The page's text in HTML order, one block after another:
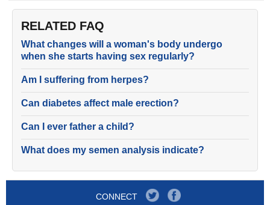
RELATED FAQ
What changes will a woman's body undergo
when she starts having sex regularly?
Am I suffering from herpes?
Can diabetes affect male erection?
Can I ever father a child?
What does my semen analysis indicate?
CONNECT